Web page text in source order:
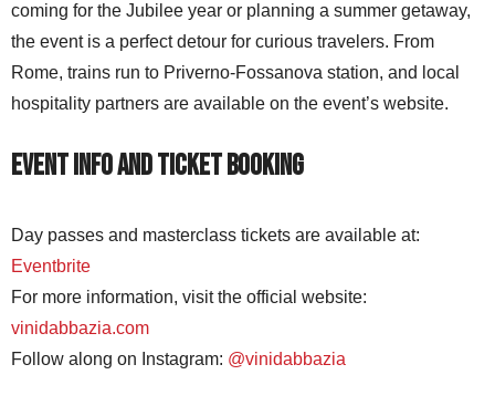
coming for the Jubilee year or planning a summer getaway,
the event is a perfect detour for curious travelers. From
Rome, trains run to Priverno-Fossanova station, and local
hospitality partners are available on the event’s website.
Event Info and Ticket Booking
Day passes and masterclass tickets are available at:
Eventbrite
For more information, visit the official website:
vinidabbazia.com
Follow along on Instagram: @vinidabbazia